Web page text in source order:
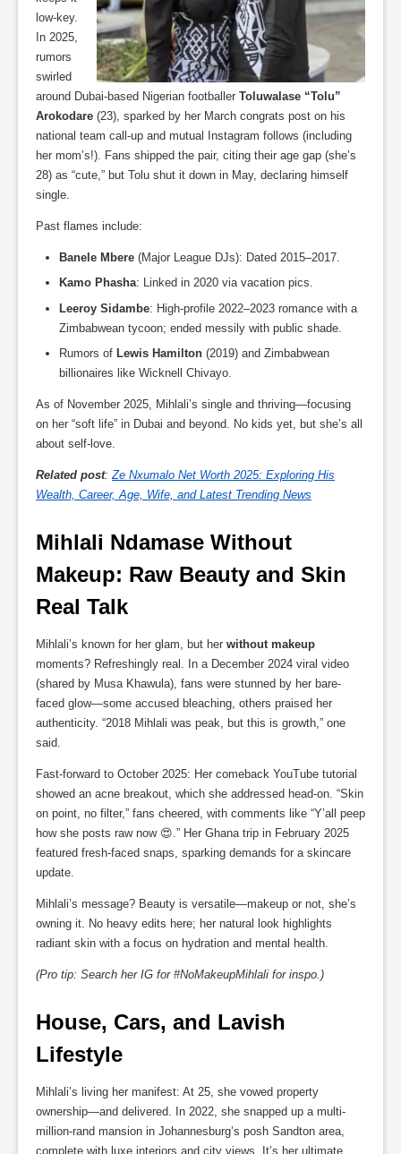
low-key.
In 2025,
rumors
swirled
around Dubai-based Nigerian footballer Toluwalase “Tolu”
Arokodare (23), sparked by her March congrats post on his
national team call-up and mutual Instagram follows (including
her mom’s!). Fans shipped the pair, citing their age gap (she’s
28) as “cute,” but Tolu shut it down in May, declaring himself
single.
Past flames include:
Banele Mbere (Major League DJs): Dated 2015–2017.
Kamo Phasha: Linked in 2020 via vacation pics.
Leeroy Sidambe: High-profile 2022–2023 romance with a
Zimbabwean tycoon; ended messily with public shade.
Rumors of Lewis Hamilton (2019) and Zimbabwean
billionaires like Wicknell Chivayo.
As of November 2025, Mihlali’s single and thriving—focusing
on her “soft life” in Dubai and beyond. No kids yet, but she’s all
about self-love.
Related post:Ze Nxumalo Net Worth 2025: Exploring His
Wealth, Career, Age, Wife, and Latest Trending News
Mihlali Ndamase Without
Makeup: Raw Beauty and Skin
Real Talk
Mihlali’s known for her glam, but her without makeup
moments? Refreshingly real. In a December 2024 viral video
(shared by Musa Khawula), fans were stunned by her bare-
faced glow—some accused bleaching, others praised her
authenticity. “2018 Mihlali was peak, but this is growth,” one
said.
Fast-forward to October 2025: Her comeback YouTube tutorial
showed an acne breakout, which she addressed head-on. “Skin
on point, no filter,” fans cheered, with comments like “Y’all peep
how she posts raw now 😍.” Her Ghana trip in February 2025
featured fresh-faced snaps, sparking demands for a skincare
update.
Mihlali’s message? Beauty is versatile—makeup or not, she’s
owning it. No heavy edits here; her natural look highlights
radiant skin with a focus on hydration and mental health.
(Pro tip: Search her IG for #NoMakeupMihlali for inspo.)
House, Cars, and Lavish
Lifestyle
Mihlali’s living her manifest: At 25, she vowed property
ownership—and delivered. In 2022, she snapped up a multi-
million-rand mansion in Johannesburg’s posh Sandton area,
complete with luxe interiors and city views. It’s her ultimate